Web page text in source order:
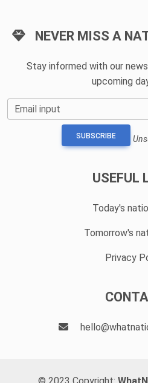
NEVER MISS A
Stay informed with our
upcoming
Email input
SUBSCRIBE
USEFUL
Today's
Tomorrow's
Privacy